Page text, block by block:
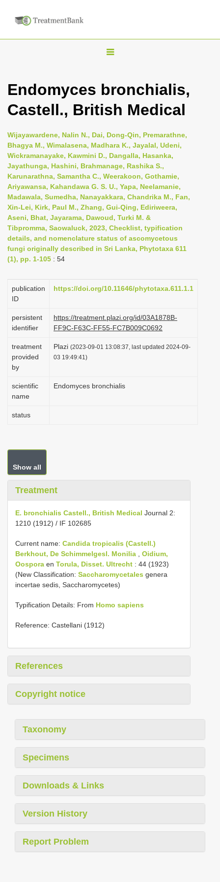
T
g
l
n
a
v
i
g
a
t
i
o
Endomyces bronchialis,
Castell., British Medical
Wijayawardene, Nalin N., Dai, Dong-Qin, Premarathne,
Bhagya M., Wimalasena, Madhara K., Jayalal, Udeni,
Wickramanayake, Kawmini D., Dangalla, Hasanka,
Jayathunga, Hashini, Brahmanage, Rashika S.,
Karunarathna, Samantha C., Weerakoon, Gothamie,
Ariyawansa, Kahandawa G. S. U., Yapa, Neelamanie,
Madawala, Sumedha, Nanayakkara, Chandrika M., Fan,
Xin-Lei, Kirk, Paul M., Zhang, Gui-Qing, Ediriweera,
Aseni, Bhat, Jayarama, Dawoud, Turki M. &
Tibpromma, Saowaluck, 2023, Checklist, typification
details, and nomenclature status of ascomycetous
fungi originally described in Sri Lanka, Phytotaxa 611
(1), pp. 1-105 : 54
publication
ID
https://doi.org/10.11646/phytotaxa.611.1.1
persistent
identifier
https://treatment.plazi.org/id/03A1878B-
FF9C-F63C-FF55-FC7B009C0692
treatment
provided
by
Plazi (2023-09-01 13:08:37, last updated 2024-09-
03 19:49:41)
scientific
name
Endomyces bronchialis
status
Show all
Treatment
E. bronchialis Castell., British Medical Journal 2:
1210 (1912) / IF 102685
Current name: Candida tropicalis (Castell.)
Berkhout, De Schimmelgesl. Monilia
Oidium,
Oospora en Torula, Disset. Ultrecht : 44 (1923)
(New Classification: Saccharomycetales genera
incertae sedis, Saccharomycetes)
Typification Details: From Homo sapiens
Reference: Castellani (1912)
References
Copyright notice
Taxonomy
Specimens
Downloads & Links
Version History
Report Problem